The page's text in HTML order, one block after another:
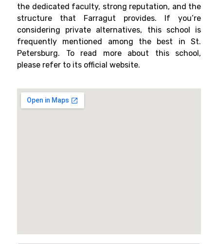
the dedicated faculty, strong reputation, and the
structure that Farragut provides. If you’re
considering private alternatives, this school is
frequently mentioned among the best in St.
Petersburg. To read more about this school,
please refer to its official website.